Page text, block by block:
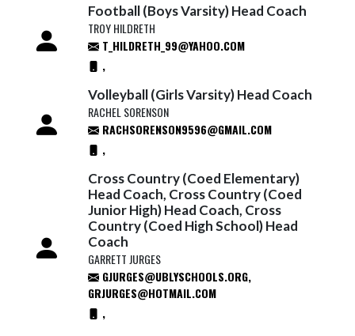
Football (Boys Varsity) Head Coach
TROY HILDRETH
T_HILDRETH_99@YAHOO.COM
,
Volleyball (Girls Varsity) Head Coach
RACHEL SORENSON
RACHSORENSON9596@GMAIL.COM
,
Cross Country (Coed Elementary)
Head Coach, Cross Country (Coed
Junior High) Head Coach, Cross
Country (Coed High School) Head
Coach
GARRETT JURGES
GJURGES@UBLYSCHOOLS.ORG,
GRJURGES@HOTMAIL.COM
,